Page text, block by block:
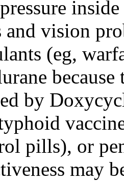
and vision
(eg,
by
pills), or
may